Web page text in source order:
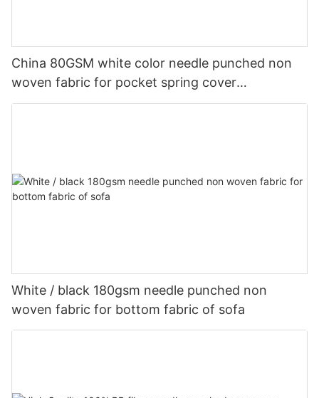
China 80GSM white color needle punched non
woven fabric for pocket spring cover
Customized-rayson nonwoven
White / black 180gsm needle punched non
woven fabric for bottom fabric of sofa